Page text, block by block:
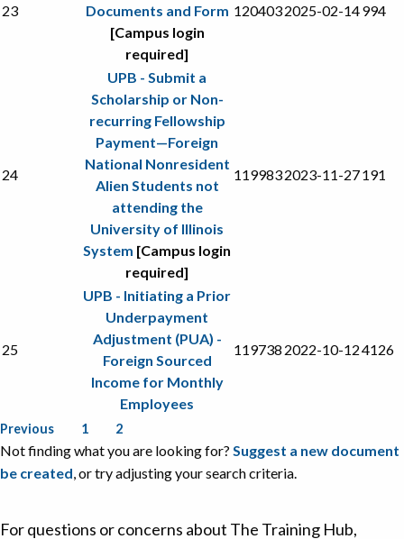
23
Documents and Form
[Campus login
required]
1204032025-02-14994
24
UPB - Submit a
Scholarship or Non-
recurring Fellowship
Payment—Foreign
National Nonresident
Alien Students not
attending the
University of Illinois
System [Campus login
required]
1199832023-11-27191
25
UPB - Initiating a Prior
Underpayment
Adjustment (PUA) -
Foreign Sourced
Income for Monthly
Employees
119738 2022-10-124126
Previous 1 2
Not finding what you are looking for? Suggest a new document
be created, or try adjusting your search criteria.
For questions or concerns about The Training Hub,